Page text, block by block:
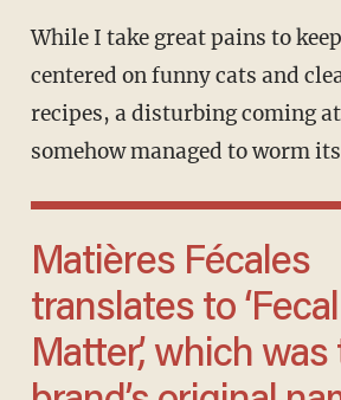
While I take great pains to keep my algorithm
centered on funny cats and
recipes, a disturbing coming
somehow managed to worm
Matières Fécales
translates to ‘Fecal
Matter,’ which was